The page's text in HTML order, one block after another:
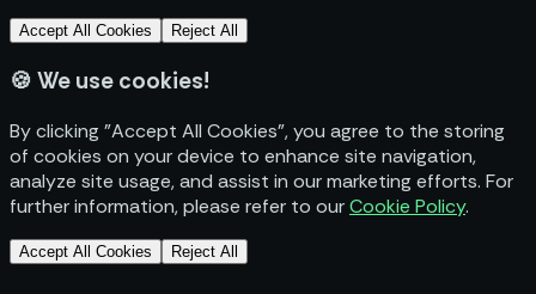
Accept All Cookies Reject All
🍪 We use cookies!
By clicking "Accept All Cookies", you agree to the storing
of cookies on your device to enhance site navigation,
analyze site usage, and assist in our marketing efforts. For
further information, please refer to ourCookie Policy.
Accept All Cookies Reject All